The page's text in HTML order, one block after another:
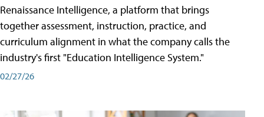
Renaissance Intelligence, a platform that brings
together assessment, instruction, practice, and
curriculum alignment in what the company calls the
industry's first "Education Intelligence System."
02/27/26